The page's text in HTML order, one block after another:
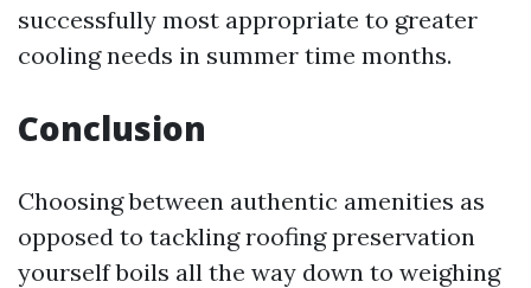
successfully most appropriate to greater
cooling needs in summer time months.
Conclusion
Choosing between authentic amenities as
opposed to tackling roofing preservation
yourself boils all the way down to weighing